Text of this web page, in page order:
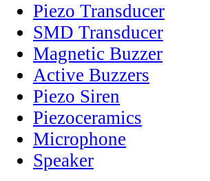
Piezo Transducer
SMD Transducer
Magnetic Buzzer
Active Buzzers
Piezo Siren
Piezoceramics
Microphone
Speaker